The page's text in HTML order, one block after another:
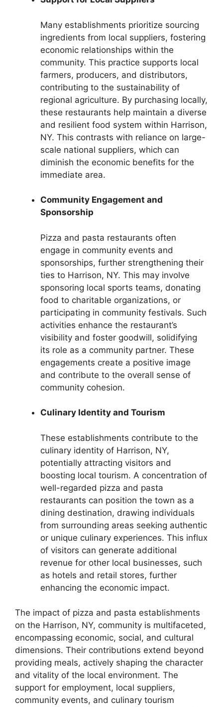
Many establishments prioritize sourcing
ingredients from local suppliers, fostering
economic relationships within the
community. This practice supports local
farmers, producers, and distributors,
contributing to the sustainability of
regional agriculture. By purchasing locally,
these restaurants help maintain a diverse
and resilient food system within Harrison,
NY. This contrasts with reliance on large-
scale national suppliers, which can
diminish the economic benefits for the
immediate area.
Community Engagement and
Sponsorship
Pizza and pasta restaurants often
engage in community events and
sponsorships, further strengthening their
ties to Harrison, NY. This may involve
sponsoring local sports teams, donating
food to charitable organizations, or
participating in community festivals. Such
activities enhance the restaurant’s
visibility and foster goodwill, solidifying
its role as a community partner. These
engagements create a positive image
and contribute to the overall sense of
community cohesion.
Culinary Identity and Tourism
These establishments contribute to the
culinary identity of Harrison, NY,
potentially attracting visitors and
boosting local tourism. A concentration of
well-regarded pizza and pasta
restaurants can position the town as a
dining destination, drawing individuals
from surrounding areas seeking authentic
or unique culinary experiences. This influx
of visitors can generate additional
revenue for other local businesses, such
as hotels and retail stores, further
enhancing the economic impact.
The impact of pizza and pasta establishments
on the Harrison, NY, community is multifaceted,
encompassing economic, social, and cultural
dimensions. Their contributions extend beyond
providing meals, actively shaping the character
and vitality of the local environment. The
support for employment, local suppliers,
community events, and culinary tourism